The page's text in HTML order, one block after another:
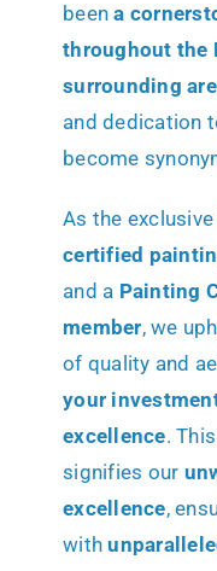
beena
throughout the
surrounding
and dedication
become
As the exclusive
certified
and a Painting
member, we
of quality and
your
excellence. This
signifies our
excellence,
with